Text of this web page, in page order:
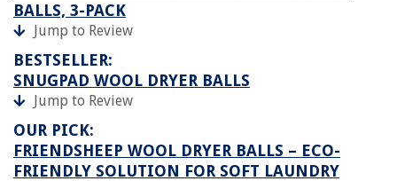
BALLS, 3-PACK
Jump to Review
BESTSELLER:
SNUGPAD WOOL DRYER BALLS
Jump to Review
OUR PICK:
FRIENDSHEEP WOOL DRYER BALLS – ECO-
FRIENDLY SOLUTION FOR SOFT LAUNDRY